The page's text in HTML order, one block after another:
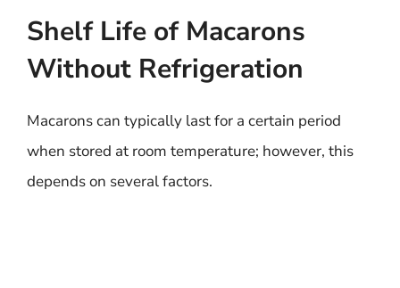
Shelf Life of Macarons
Without Refrigeration
Macarons can typically last for a certain period
when stored at room temperature; however, this
depends on several factors.